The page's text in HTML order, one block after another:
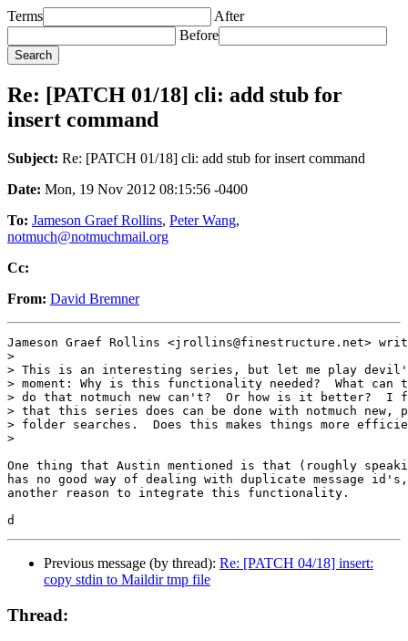
Terms
After
Before
Re: [PATCH 01/18] cli: add stub for
insert command
Subject: Re: [PATCH 01/18] cli: add stub for insert command
Date: Mon, 19 Nov 2012 08:15:56 -0400
To: Jameson Graef Rollins, Peter Wang,
notmuch@notmuchmail.org
Cc:
From: David Bremner
Jameson Graef Rollins <jrollins@finestructure.net>
>
> This is an interesting series, but let me play
> moment: Why is this functionality needed?  What
> do that notmuch new can't?  Or how is it better?  I
> that this series does can be done with notmuch new,
> folder searches.  Does this makes things more
>
One thing that Austin mentioned is that (roughly
has no good way of dealing with duplicate message
another reason to integrate this functionality.
Previous message (by thread): Re: [PATCH 04/18] insert:
copy stdin to Maildir tmp file
Thread: